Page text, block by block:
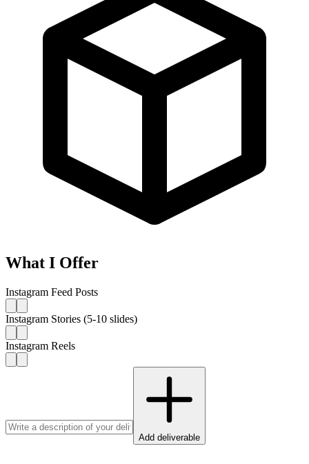
What I Offer
Instagram Feed Posts
Instagram Stories (5-10 slides)
Instagram Reels
Add deliverable